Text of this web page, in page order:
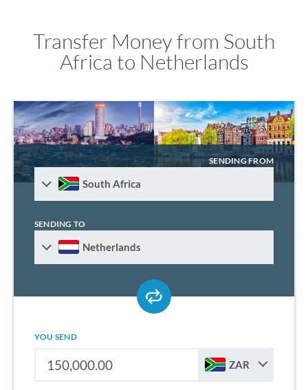
Transfer Money from South
Africa to Netherlands
SENDING FROM
South Africa
SENDING TO
Netherlands
YOU SEND
ZAR